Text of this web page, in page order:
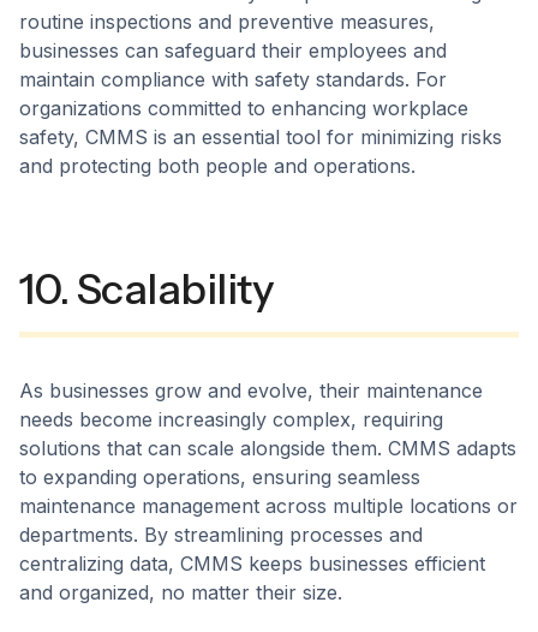
routine inspections and preventive measures,
businesses can safeguard their employees and
maintain compliance with safety standards. For
organizations committed to enhancing workplace
safety, CMMS is an essential tool for minimizing risks
and protecting both people and operations.
10. Scalability
As businesses grow and evolve, their maintenance
needs become increasingly complex, requiring
solutions that can scale alongside them. CMMS adapts
to expanding operations, ensuring seamless
maintenance management across multiple locations or
departments. By streamlining processes and
centralizing data, CMMS keeps businesses efficient
and organized, no matter their size.